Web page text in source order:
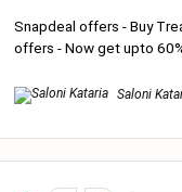
Snapdeal offers - Buy
offers - Now get upto
Saloni